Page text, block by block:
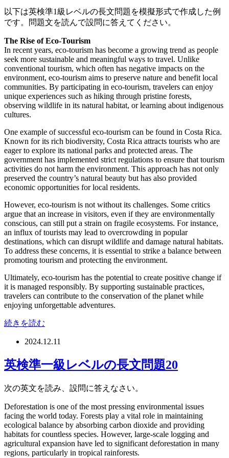
以下は英検準1級レベルの長文問題を模擬形式で作成した例
です。問題文を読んで設問に答えてください。
The Rise of Eco-Tourism
In recent years, eco-tourism has become a growing trend as people
seek more sustainable and meaningful ways to travel. Unlike
conventional tourism, which often has negative impacts on the
environment, eco-tourism aims to preserve nature and benefit local
communities. By participating in eco-tourism, travelers can enjoy
unique experiences such as hiking through pristine forests,
observing wildlife in its natural habitat, or learning about indigenous
cultures.
One example of successful eco-tourism can be found in Costa Rica.
Known for its rich biodiversity, Costa Rica attracts tourists who are
eager to explore its national parks and protected areas. The
government has implemented strict regulations to ensure that tourism
activities do not harm the environment. This approach has not only
preserved the country’s natural beauty but has also provided
economic opportunities for local residents.
However, eco-tourism is not without its challenges. Some critics
argue that an increase in visitors, even if they are environmentally
conscious, can still put a strain on fragile ecosystems. For instance,
an influx of tourists may lead to overcrowding in popular
destinations, which can disrupt wildlife and damage natural habitats.
To address these concerns, it is essential to strike a balance between
promoting tourism and protecting the environment.
Ultimately, eco-tourism has the potential to create positive change if
it is managed responsibly. By supporting sustainable practices,
travelers can contribute to the conservation of the planet while
enjoying unforgettable adventures.
続きを読む
2024.12.11
英検準一級レベルの長文問題20
次の英文を読み、設問に答えなさい。
Deforestation is one of the most pressing environmental issues
facing the world today. Forests play a vital role in maintaining
ecological balance by absorbing carbon dioxide and providing
habitats for countless species. However, large-scale logging and
agricultural expansion have led to significant deforestation in many
regions, particularly in tropical rainforests.